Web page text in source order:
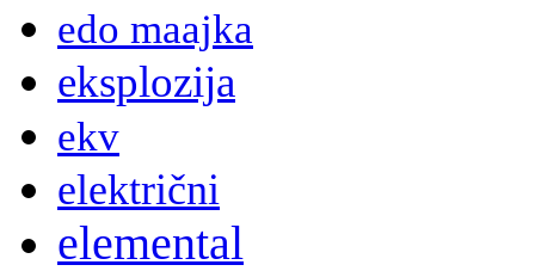
edo maajka
eksplozija
ekv
električni
elemental